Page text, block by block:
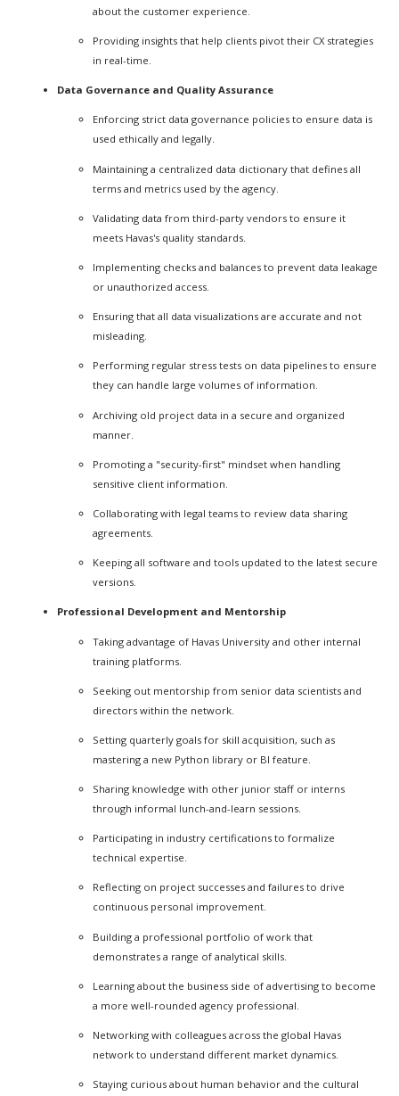
about the customer experience.
Providing insights that help clients pivot their CX strategies
in real-time.
Data Governance and Quality Assurance
Enforcing strict data governance policies to ensure data is
used ethically and legally.
Maintaining a centralized data dictionary that defines all
terms and metrics used by the agency.
Validating data from third-party vendors to ensure it
meets Havas's quality standards.
Implementing checks and balances to prevent data leakage
or unauthorized access.
Ensuring that all data visualizations are accurate and not
misleading.
Performing regular stress tests on data pipelines to ensure
they can handle large volumes of information.
Archiving old project data in a secure and organized
manner.
Promoting a "security-first" mindset when handling
sensitive client information.
Collaborating with legal teams to review data sharing
agreements.
Keeping all software and tools updated to the latest secure
versions.
Professional Development and Mentorship
Taking advantage of Havas University and other internal
training platforms.
Seeking out mentorship from senior data scientists and
directors within the network.
Setting quarterly goals for skill acquisition, such as
mastering a new Python library or BI feature.
Sharing knowledge with other junior staff or interns
through informal lunch-and-learn sessions.
Participating in industry certifications to formalize
technical expertise.
Reflecting on project successes and failures to drive
continuous personal improvement.
Building a professional portfolio of work that
demonstrates a range of analytical skills.
Learning about the business side of advertising to become
a more well-rounded agency professional.
Networking with colleagues across the global Havas
network to understand different market dynamics.
Staying curious about human behavior and the cultural